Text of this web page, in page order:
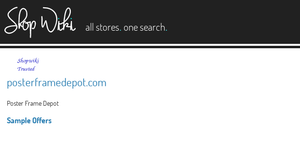
all stores. one search.
posterframedepot.com
Poster Frame Depot
Sample Offers